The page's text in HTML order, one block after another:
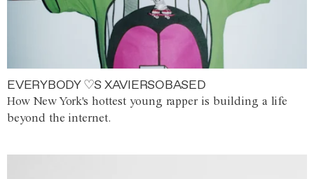
EVERYBODY ♡S XAVIERSOBASED
How New York's hottest young rapper is building a life
beyond the internet.